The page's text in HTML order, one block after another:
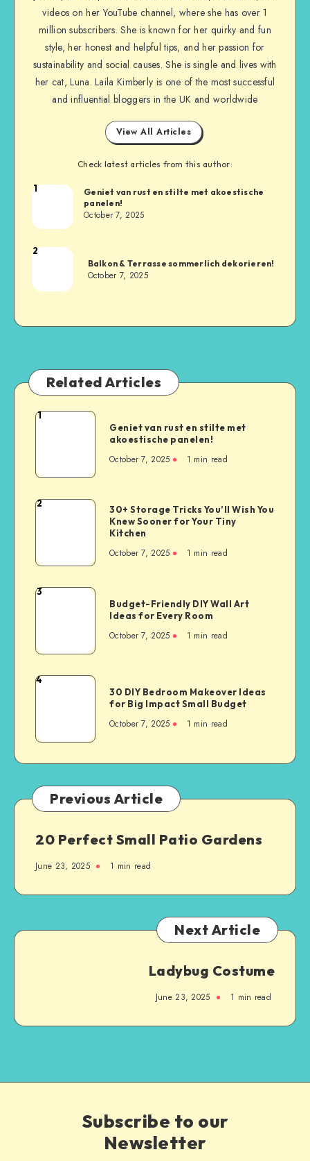
videos on her YouTube channel, where she has over 1
million subscribers. She is known for her quirky and fun
style, her honest and helpful tips, and her passion for
sustainability and social causes. She is single and lives with
her cat, Luna. Laila Kimberly is one of the most successful
and influential bloggers in the UK and worldwide
View All Articles
Check latest articles from this author:
1
Geniet van rust en stilte met akoestische
panelen!
October 7, 2025
2
Balkon & Terrasse sommerlich dekorieren!
October 7, 2025
Related Articles
1
Geniet van rust en stilte met
akoestische panelen!
October 7, 2025 1 min read
2
30+ Storage Tricks You’ll Wish You
Knew Sooner for Your Tiny
Kitchen
October 7, 2025 1 min read
3
Budget-Friendly DIY Wall Art
Ideas for Every Room
October 7, 2025 1 min read
4
30 DIY Bedroom Makeover Ideas
for Big Impact Small Budget
October 7, 2025 1 min read
Previous Article
20 Perfect Small Patio Gardens
June 23, 2025 1 min read
Next Article
Ladybug Costume
June 23, 2025 1 min read
Subscribe to our
Newsletter